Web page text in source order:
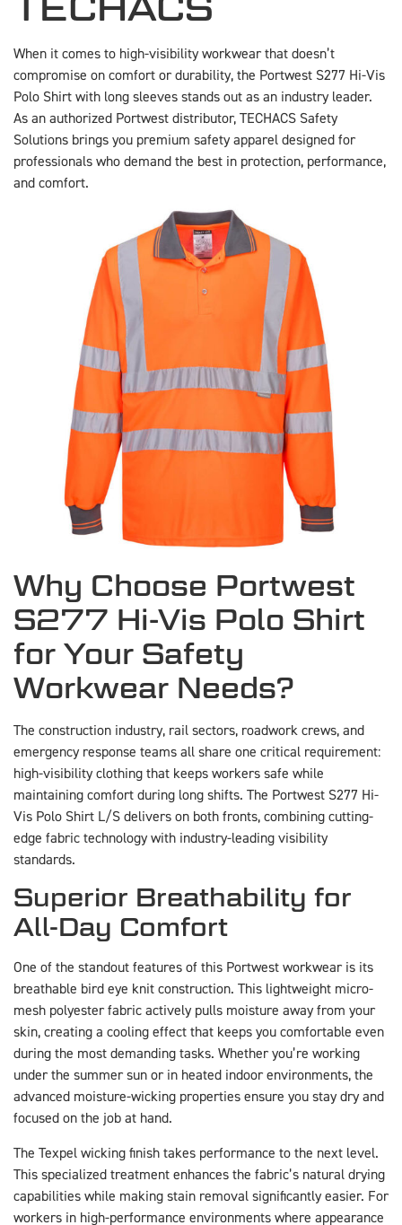
When it comes to high-visibility workwear that doesn’t
compromise on comfort or durability, the Portwest S277 Hi-Vis
Polo Shirt with long sleeves stands out as an industry leader.
As an authorized Portwest distributor, TECHACS Safety
Solutions brings you premium safety apparel designed for
professionals who demand the best in protection, performance,
and comfort.
Why Choose Portwest
S277 Hi-Vis Polo Shirt
for Your Safety
Workwear Needs?
The construction industry, rail sectors, roadwork crews, and
emergency response teams all share one critical requirement:
high-visibility clothing that keeps workers safe while
maintaining comfort during long shifts. The Portwest S277 Hi-
Vis Polo Shirt L/S delivers on both fronts, combining cutting-
edge fabric technology with industry-leading visibility
standards.
Superior Breathability for
All-Day Comfort
One of the standout features of this Portwest workwear is its
breathable bird eye knit construction. This lightweight micro-
mesh polyester fabric actively pulls moisture away from your
skin, creating a cooling effect that keeps you comfortable even
during the most demanding tasks. Whether you’re working
under the summer sun or in heated indoor environments, the
advanced moisture-wicking properties ensure you stay dry and
focused on the job at hand.
The Texpel wicking finish takes performance to the next level.
This specialized treatment enhances the fabric’s natural drying
capabilities while making stain removal significantly easier. For
workers in high-performance environments where appearance